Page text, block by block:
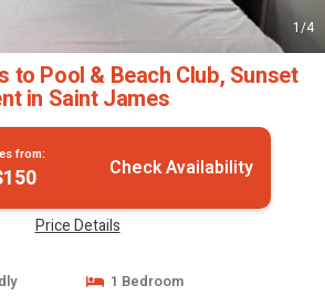
1/4
to Pool & Beach Club, Sunset
in Saint James
from:
Check Availability
Price Details
1 Bedroom